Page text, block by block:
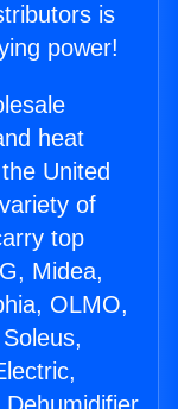
is
power!
heat
United
of
top
Midea,
OLMO,